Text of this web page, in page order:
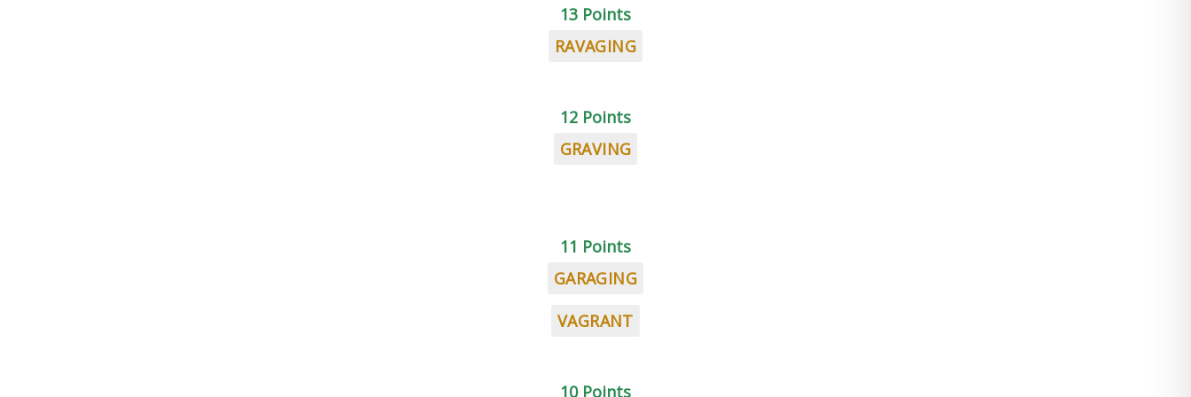
13 Points
RAVAGING
12 Points
GRAVING
11 Points
GARAGING
VAGRANT
10 Points